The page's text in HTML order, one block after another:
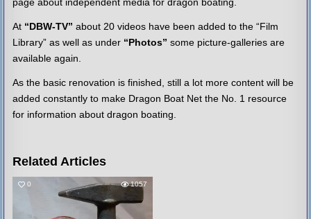
At “DBW-TV”about 20 videos have been added to the “Film
Library” as well as under “Photos” some picture-galleries are
available again.
As the basic renovation is finished, still a lot more content will be
added constantly to make Dragon Boat Net the No. 1 resource
for information about dragon boating.
Related Articles
0 1057